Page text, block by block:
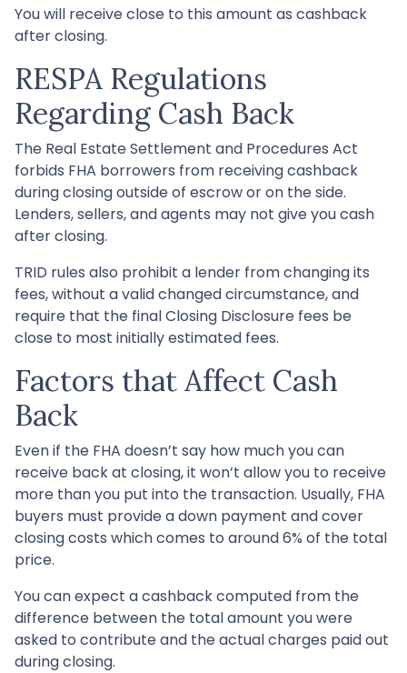
You will receive close to this amount as cashback
after closing.
RESPA Regulations
Regarding Cash Back
The Real Estate Settlement and Procedures Act
forbids FHA borrowers from receiving cashback
during closing outside of escrow or on the side.
Lenders, sellers, and agents may not give you cash
after closing.
TRID rules also prohibit a lender from changing its
fees, without a valid changed circumstance, and
require that the final Closing Disclosure fees be
close to most initially estimated fees.
Factors that Affect Cash
Back
Even if the FHA doesn’t say how much you can
receive back at closing, it won’t allow you to receive
more than you put into the transaction. Usually, FHA
buyers must provide a down payment and cover
closing costs which comes to around 6% of the total
price.
You can expect a cashback computed from the
difference between the total amount you were
asked to contribute and the actual charges paid out
during closing.